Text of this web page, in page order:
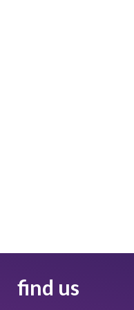
find us